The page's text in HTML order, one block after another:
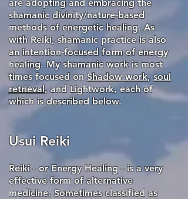
are adopting and embracing the
shamanic divinity/nature-based
methods of energetic healing. As
with Reiki, shamanic practice is also
an intention-focused form of energy
healing. My shamanic work is most
times focused onShadow work,soul
retrieval, and Lightwork, each of
which is described below.
Usui Reiki
Reiki - or Energy Healing - is a very
effective form of alternative
medicine. Sometimes classified as